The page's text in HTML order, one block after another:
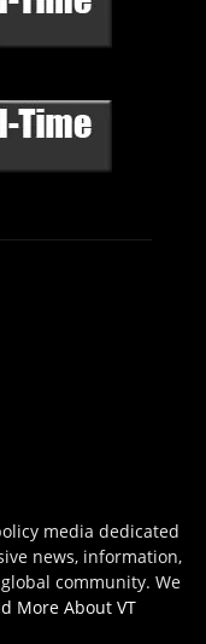
media dedicated
news, information,
community. We
More About VT